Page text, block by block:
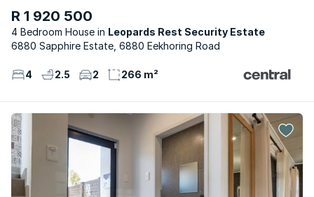
R 1 920 500
4 Bedroom House
Leopards Rest Security Estate
6880 Sapphire Estate, 6880 Eekhoring Road
4 2.5 2 266 m²